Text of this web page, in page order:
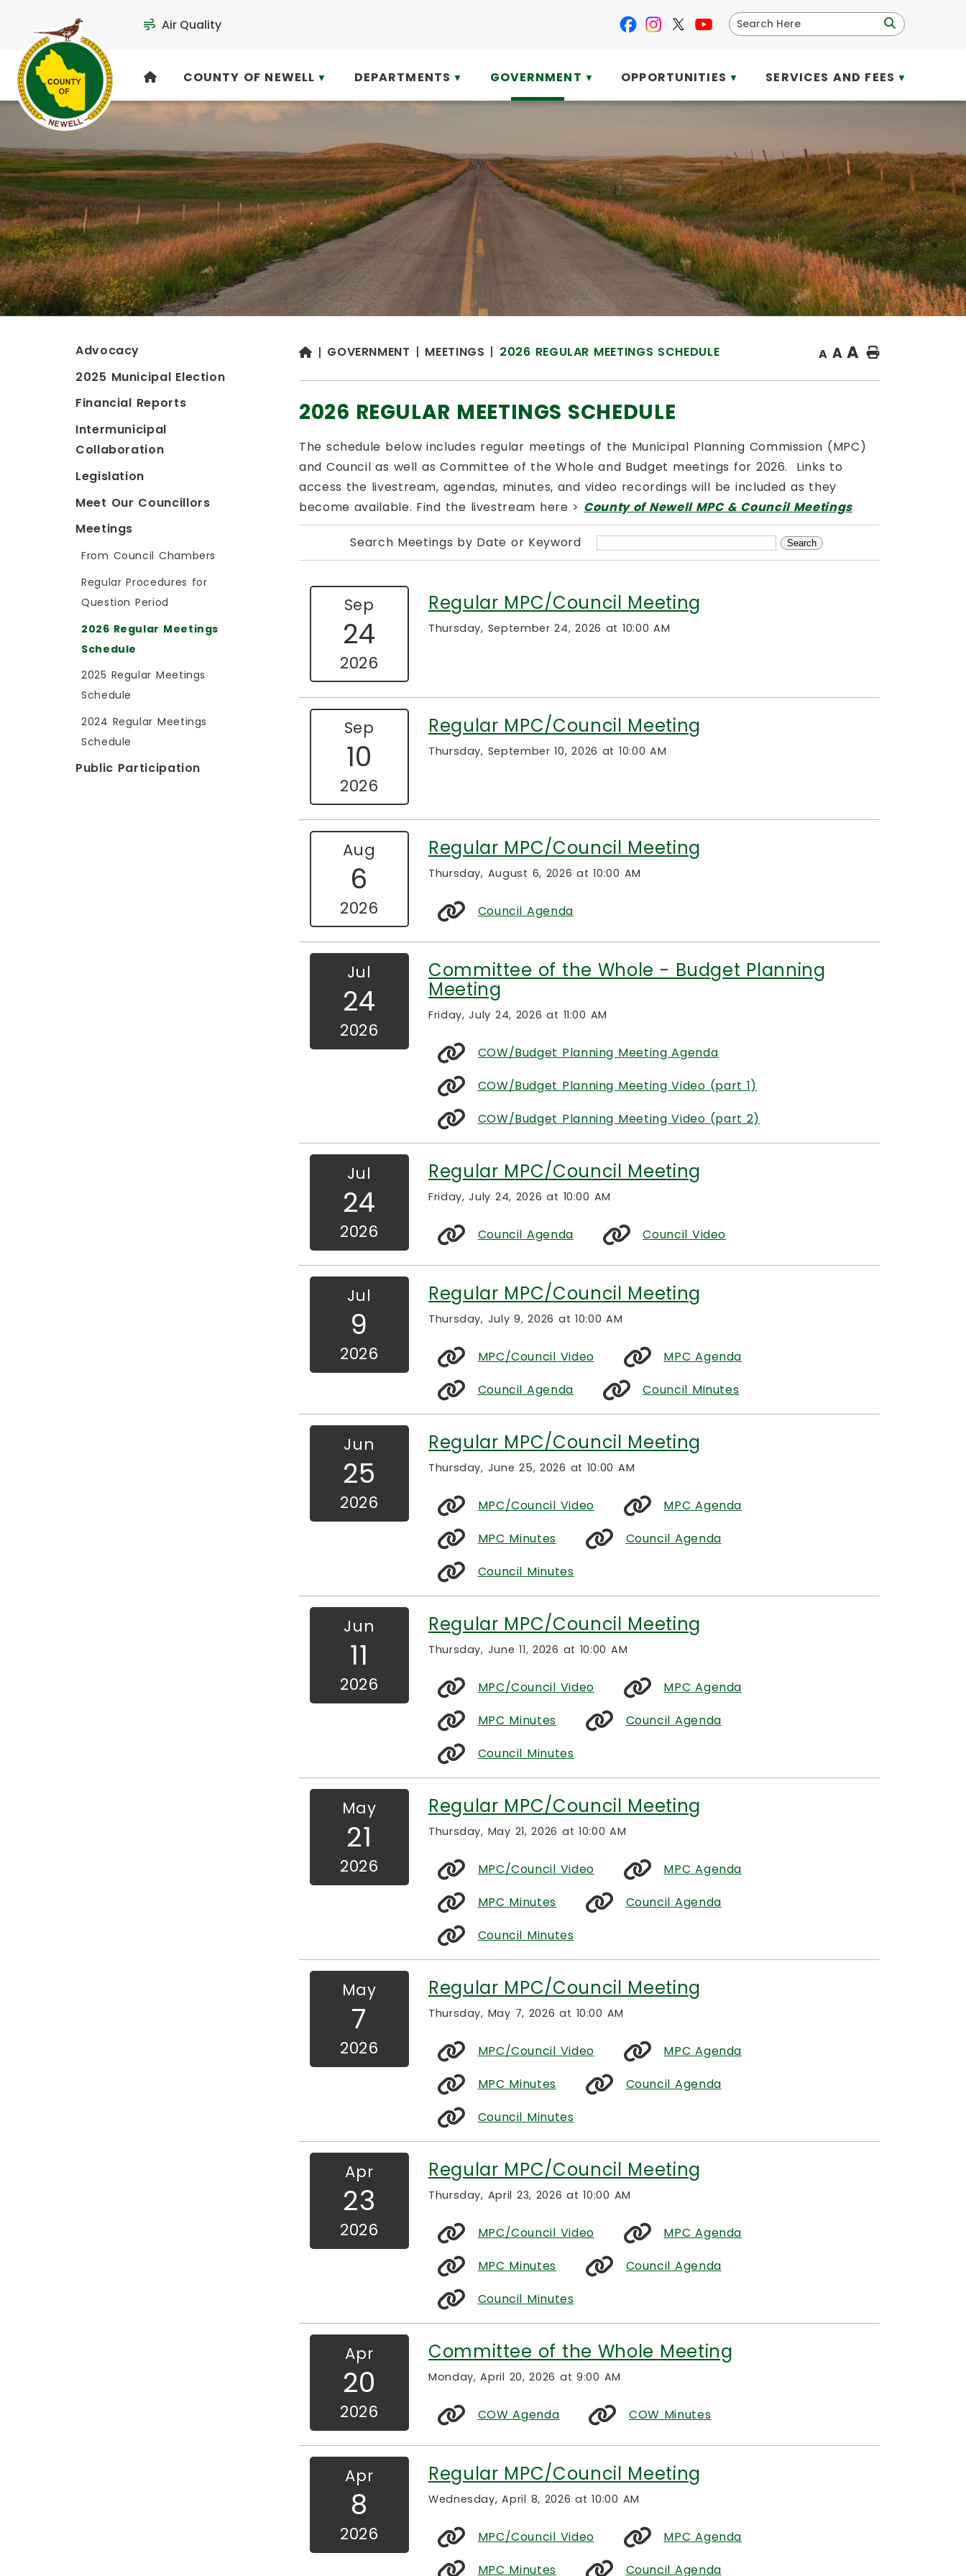
Air Quality
COUNTY OF NEWELL ▼ DEPARTMENTS ▼ GOVERNMENT ▼ OPPORTUNITIES ▼ SERVICES AND FEES ▼
GOVERNMENT MEETINGS 2026 REGULAR MEETINGS SCHEDULE A A A Home
2026 REGULAR MEETINGS SCHEDULE
The schedule below includes regular meetings of the Municipal Planning Commission (MPC)
and Council as well as Committee of the Whole and Budget meetings for 2026. Links to
access the livestream, agendas, minutes, and video recordings will be included as they
become available. Find the livestream here > County of Newell MPC & Council Meetings
Search Meetings by Date or Keyword
Sep
24
2026
Regular MPC/Council Meeting
Thursday, September 24, 2026 at 10:00 AM
Sep
10
2026
Regular MPC/Council Meeting
Thursday, September 10, 2026 at 10:00 AM
Aug
6
2026
Regular MPC/Council Meeting
Thursday, August 6, 2026 at 10:00 AM
Council Agenda
Jul
24
2026
Committee of the Whole - Budget Planning
Meeting
Friday, July 24, 2026 at 11:00 AM
COW/Budget Planning Meeting Agenda
COW/Budget Planning Meeting Video (part 1)
COW/Budget Planning Meeting Video (part 2)
Jul
24
2026
Regular MPC/Council Meeting
Friday, July 24, 2026 at 10:00 AM
Council Agenda Council Video
Jul
9
2026
Regular MPC/Council Meeting
Thursday, July 9, 2026 at 10:00 AM
MPC/Council Video
MPC Agenda
Council Agenda
Council Minutes
Jun
25
2026
Regular MPC/Council Meeting
Thursday, June 25, 2026 at 10:00 AM
MPC/Council Video
MPC Agenda
MPC Minutes
Council Agenda
Council Minutes
Jun
11
2026
Regular MPC/Council Meeting
Thursday, June 11, 2026 at 10:00 AM
MPC/Council Video
MPC Agenda
MPC Minutes
Council Agenda
Council Minutes
May
21
2026
Regular MPC/Council Meeting
Thursday, May 21, 2026 at 10:00 AM
MPC/Council Video
MPC Agenda
MPC Minutes
Council Agenda
Council Minutes
May
7
2026
Regular MPC/Council Meeting
Thursday, May 7, 2026 at 10:00 AM
MPC/Council Video
MPC Agenda
MPC Minutes
Council Agenda
Council Minutes
Apr
23
2026
Regular MPC/Council Meeting
Thursday, April 23, 2026 at 10:00 AM
MPC/Council Video
MPC Agenda
MPC Minutes
Council Agenda
Council Minutes
Apr
20
2026
Committee of the Whole Meeting
Monday, April 20, 2026 at 9:00 AM
COW Agenda COW Minutes
Apr
8
2026
Regular MPC/Council Meeting
Wednesday, April 8, 2026 at 10:00 AM
MPC/Council Video
MPC Agenda
MPC Minutes
Council Agenda
Advocacy
2025 Municipal Election
Financial Reports
Intermunicipal
Collaboration
Legislation
Meet Our Councillors
Meetings
From Council Chambers
Regular Procedures for
Question Period
2026 Regular Meetings
Schedule
2025 Regular Meetings
Schedule
2024 Regular Meetings
Schedule
Public Participation